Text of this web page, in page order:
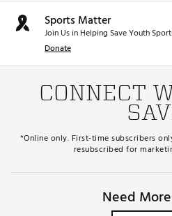
Sports Matter
Join Us in Helping Save Youth
Donate
CONNECT
*Online only. First-time subscribers
resubscribed for
Need